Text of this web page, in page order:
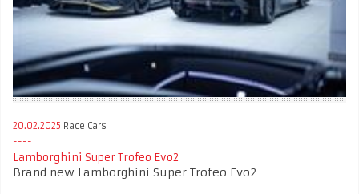
20.02.2025 Race Cars
Lamborghini Super Trofeo Evo2
Brand new Lamborghini Super Trofeo Evo2